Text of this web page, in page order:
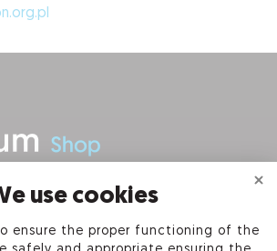
use cookies
ensure the proper functioning of the